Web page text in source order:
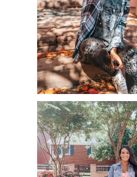
WAYS TO PAMPER
FALL